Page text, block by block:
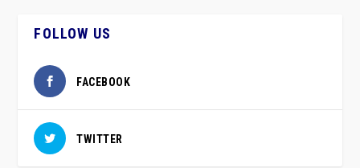
FOLLOW US
FACEBOOK
TWITTER